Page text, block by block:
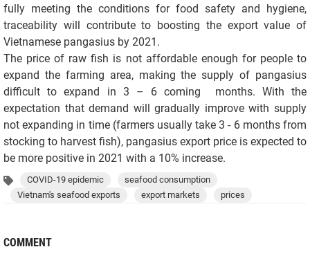
fully meeting the conditions for food safety and hygiene,
traceability will contribute to boosting the export value of
Vietnamese pangasius by 2021.
The price of raw fish is not affordable enough for people to
expand the farming area, making the supply of pangasius
difficult to expand in 3 – 6 coming months. With the
expectation that demand will gradually improve with supply
not expanding in time (farmers usually take 3 - 6 months from
stocking to harvest fish), pangasius export price is expected to
be more positive in 2021 with a 10% increase.
COVID-19 epidemic
seafood consumption
Vietnam's seafood exports
export markets prices
COMMENT